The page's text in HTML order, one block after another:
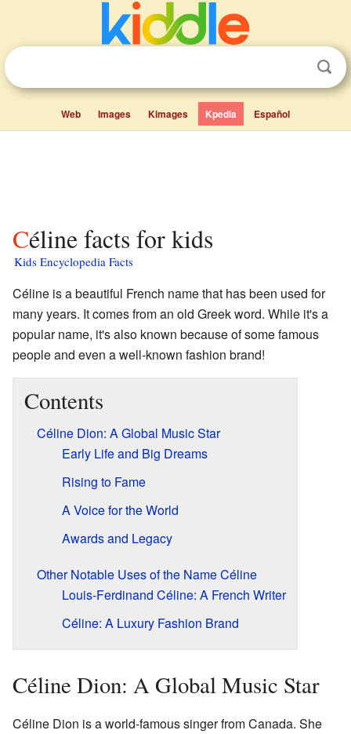
Web Images Kimages Kpedia Español
Céline facts for kids
Kids Encyclopedia Facts
Céline is a beautiful French name that has been used for
many years. It comes from an old Greek word. While it's a
popular name, it's also known because of some famous
people and even a well-known fashion brand!
Contents
Céline Dion: A Global Music Star
Early Life and Big Dreams
Rising to Fame
A Voice for the World
Awards and Legacy
Other Notable Uses of the Name Céline
Louis-Ferdinand Céline: A French Writer
Céline: A Luxury Fashion Brand
Céline Dion: A Global Music Star
Céline Dion is a world-famous singer from Canada. She